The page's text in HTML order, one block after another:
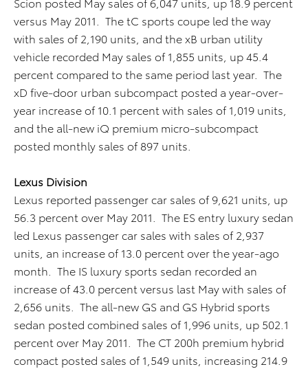
versus May 2011. The tC sports coupe led the way
with sales of 2,190 units, and the xB urban utility
vehicle recorded May sales of 1,855 units, up 45.4
percent compared to the same period last year. The
xD five-door urban subcompact posted a year-over-
year increase of 10.1 percent with sales of 1,019 units,
and the all-new iQ premium micro-subcompact
posted monthly sales of 897 units.
Lexus Division
Lexus reported passenger car sales of 9,621 units, up
56.3 percent over May 2011. The ES entry luxury sedan
led Lexus passenger car sales with sales of 2,937
units, an increase of 13.0 percent over the year-ago
month. The IS luxury sports sedan recorded an
increase of 43.0 percent versus last May with sales of
2,656 units. The all-new GS and GS Hybrid sports
sedan posted combined sales of 1,996 units, up 502.1
percent over May 2011. The CT 200h premium hybrid
compact posted sales of 1,549 units, increasing 214.9